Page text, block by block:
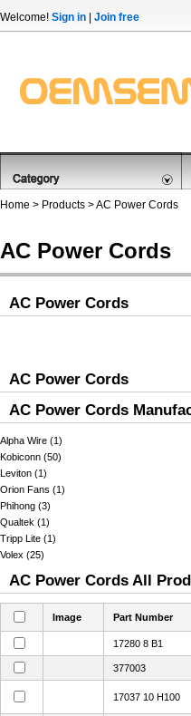
Welcome! Sign in Join free
Home > Products >AC Power Cords
AC Power Cords
AC Power Cords
AC Power Cords
AC Power Cords
Alpha Wire (1)
Kobiconn (50)
Leviton (1)
Orion Fans (1)
Phihong (3)
Qualtek (1)
Tripp Lite (1)
Volex (25)
AC Power Cords All
Image Part Number
17280 8 B1
377003
17037 10 H100